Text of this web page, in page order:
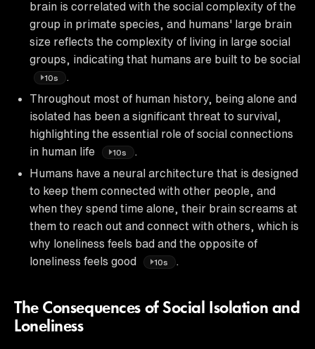
brain is correlated with the social complexity of the
group in primate species, and humans' large brain
size reflects the complexity of living in large social
groups, indicating that humans are built to be social
10s
.
Throughout most of human history, being alone and
isolated has been a significant threat to survival,
highlighting the essential role of social connections
in human life
10s
.
Humans have a neural architecture that is designed
to keep them connected with other people, and
when they spend time alone, their brain screams at
them to reach out and connect with others, which is
why loneliness feels bad and the opposite of
loneliness feels good
10s .
The Consequences of Social Isolation and
Loneliness